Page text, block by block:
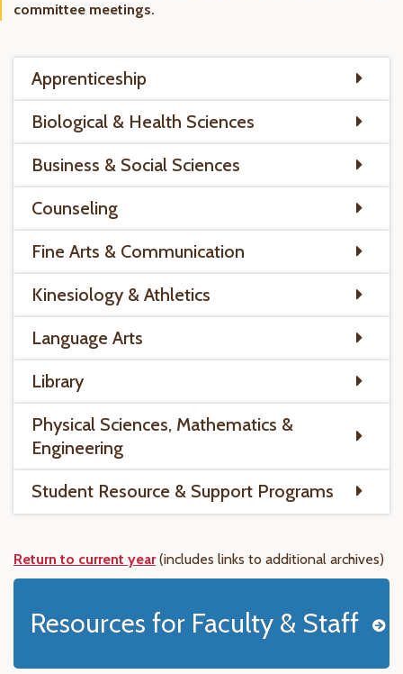
committee meetings.
Apprenticeship
Biological & Health Sciences
Business & Social Sciences
Counseling
Fine Arts & Communication
Kinesiology & Athletics
Language Arts
Library
Physical Sciences, Mathematics &
Engineering
Student Resource & Support Programs
Return to current year (includes links to additional archives)
Resources for Faculty & Staff